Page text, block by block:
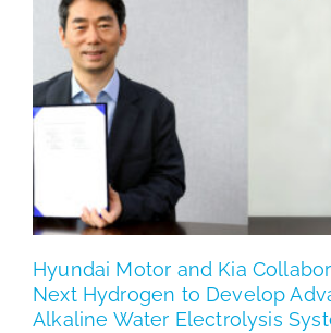
Hyundai Motor and Kia
Next Hydrogen to Develop
Alkaline Water Electrolysis